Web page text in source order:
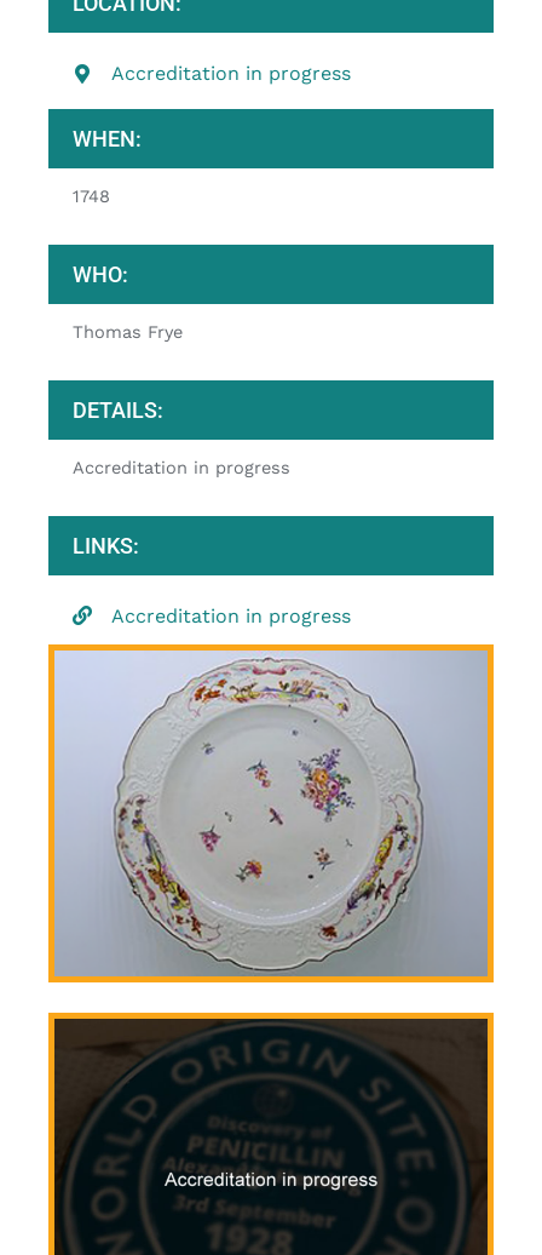
Accreditation in progress
WHEN:
1748
WHO:
Thomas Frye
DETAILS:
Accreditation in progress
LINKS:
Accreditation in progress